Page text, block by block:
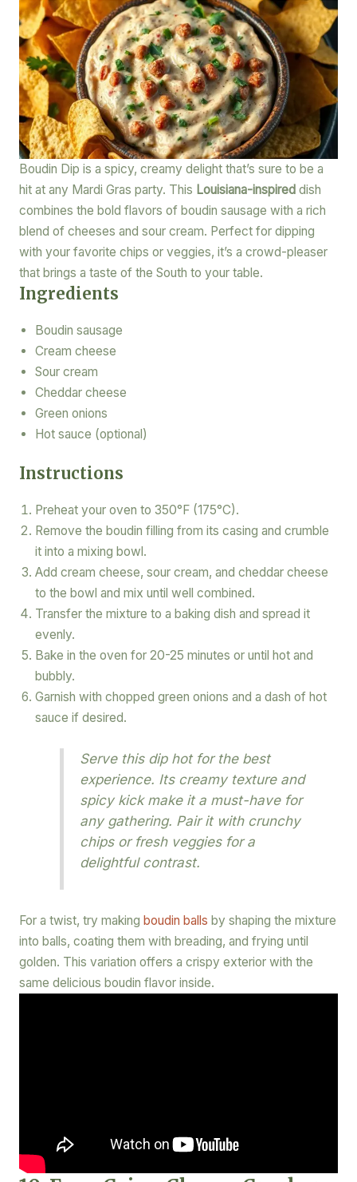
Boudin Dip is a spicy, creamy delight that’s sure to be a
hit at any Mardi Gras party. This Louisiana-inspireddish
combines the bold flavors of boudin sausage with a rich
blend of cheeses and sour cream. Perfect for dipping
with your favorite chips or veggies, it’s a crowd-pleaser
that brings a taste of the South to your table.
Ingredients
Boudin sausage
Cream cheese
Sour cream
Cheddar cheese
Green onions
Hot sauce (optional)
Instructions
Preheat your oven to 350°F (175°C).
Remove the boudin filling from its casing and crumble
it into a mixing bowl.
Add cream cheese, sour cream, and cheddar cheese
to the bowl and mix until well combined.
Transfer the mixture to a baking dish and spread it
evenly.
Bake in the oven for 20-25 minutes or until hot and
bubbly.
Garnish with chopped green onions and a dash of hot
sauce if desired.
Serve this dip hot for the best
experience. Its creamy texture and
spicy kick make it a must-have for
any gathering. Pair it with crunchy
chips or fresh veggies for a
delightful contrast.
For a twist, try making boudin balls by shaping the mixture
into balls, coating them with breading, and frying until
golden. This variation offers a crispy exterior with the
same delicious boudin flavor inside.